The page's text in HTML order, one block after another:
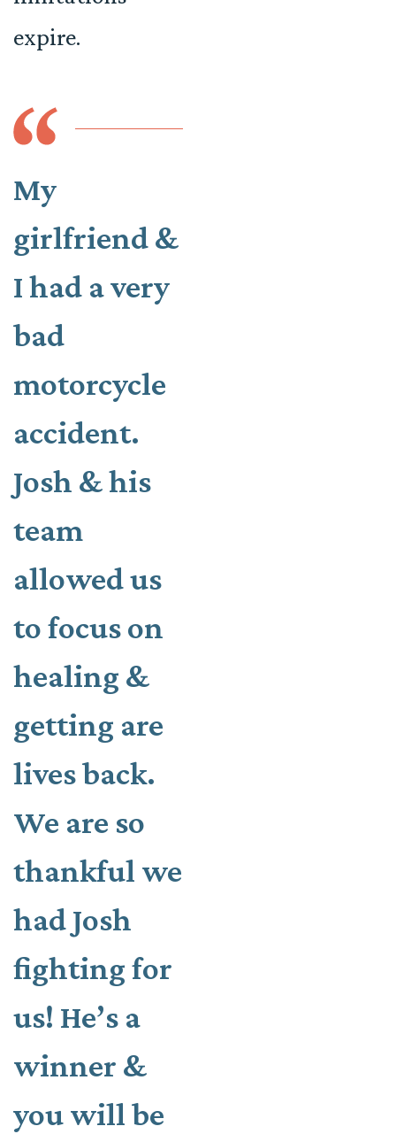
expire.
My
girlfriend &
I had a very
bad
motorcycle
accident.
Josh & his
team
allowed us
to focus on
healing &
getting are
lives back.
We are so
thankful we
had Josh
fighting for
us! He’s a
winner &
you will be